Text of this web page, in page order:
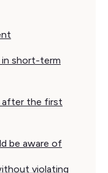
in short-term
after the first
be aware of
violating